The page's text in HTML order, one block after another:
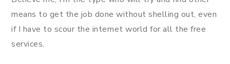
means to get the job done without shelling out, even
if I have to scour the internet world for all the free
services.